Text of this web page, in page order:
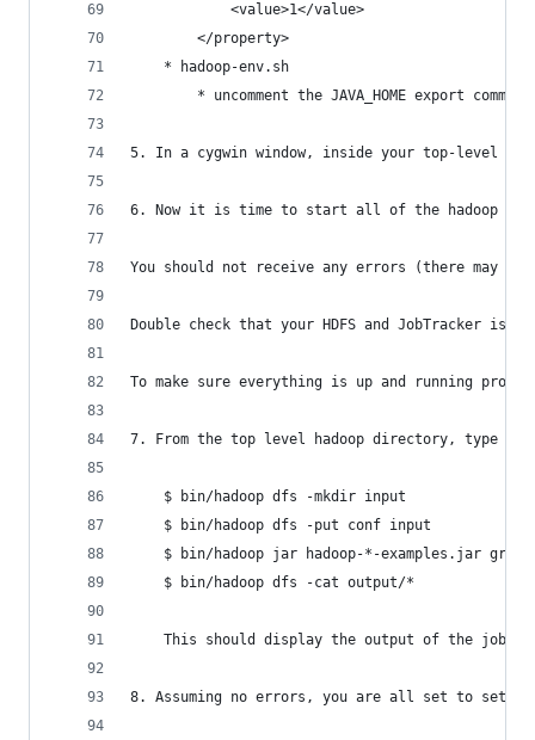
			<value>1</value>
		</property>
	* hadoop-env.sh
* uncomment the JAVA_HOME export
5. In a cygwin window, inside your top-level
6. Now it is time to start all of the hadoop
You should not receive any errors (there may
Double check that your HDFS and JobTracker
To make sure everything is up and running
7. From the top level hadoop directory, type in
	$ bin/hadoop dfs -mkdir input
	$ bin/hadoop dfs -put conf input
$ bin/hadoop jar hadoop-*-examples.jar grep
	$ bin/hadoop dfs -cat output/*
This should display the output of the job
8. Assuming no errors, you are all set to set up